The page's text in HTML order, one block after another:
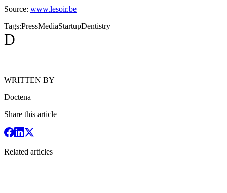
Source: www.lesoir.be
Tags:PressMediaStartupDentistry
D
WRITTEN BY
Doctena
Share this article
Related articles